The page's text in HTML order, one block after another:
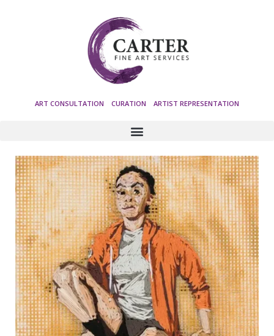
ART CONSULTATION CURATION ARTIST REPRESENTATION